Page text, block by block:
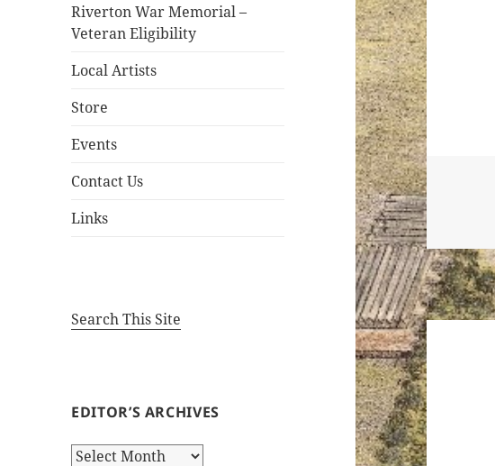
Riverton War Memorial –
Veteran Eligibility
Local Artists
Store
Events
Contact Us
Links
Search This Site
EDITOR’S ARCHIVES
Editor’s